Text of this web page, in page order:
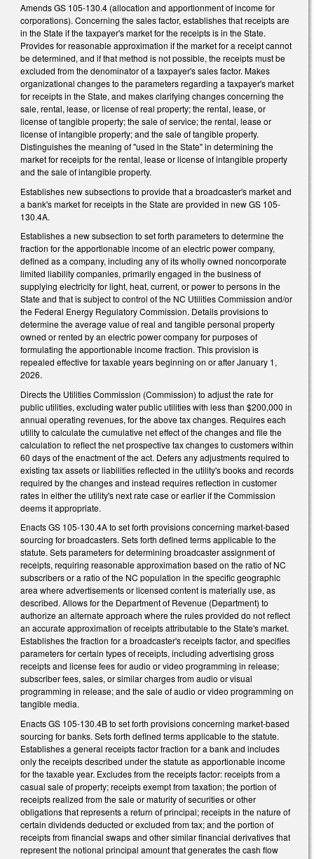
Amends GS 105-130.4 (allocation and apportionment of income for
corporations). Concerning the sales factor, establishes that receipts are
in the State if the taxpayer's market for the receipts is in the State.
Provides for reasonable approximation if the market for a receipt cannot
be determined, and if that method is not possible, the receipts must be
excluded from the denominator of a taxpayer's sales factor. Makes
organizational changes to the parameters regarding a taxpayer's market
for receipts in the State, and makes clarifying changes concerning the
sale, rental, lease, or license of real property; the rental, lease, or
license of tangible property; the sale of service; the rental, lease or
license of intangible property; and the sale of tangible property.
Distinguishes the meaning of "used in the State" in determining the
market for receipts for the rental, lease or license of intangible property
and the sale of intangible property.
Establishes new subsections to provide that a broadcaster's market and
a bank's market for receipts in the State are provided in new GS 105-
130.4A.
Establishes a new subsection to set forth parameters to determine the
fraction for the apportionable income of an electric power company,
defined as a company, including any of its wholly owned noncorporate
limited liability companies, primarily engaged in the business of
supplying electricity for light, heat, current, or power to persons in the
State and that is subject to control of the NC Utilities Commission and/or
the Federal Energy Regulatory Commission. Details provisions to
determine the average value of real and tangible personal property
owned or rented by an electric power company for purposes of
formulating the apportionable income fraction. This provision is
repealed effective for taxable years beginning on or after January 1,
2026.
Directs the Utilities Commission (Commission) to adjust the rate for
public utilities, excluding water public utilities with less than $200,000 in
annual operating revenues, for the above tax changes. Requires each
utility to calculate the cumulative net effect of the changes and file the
calculation to reflect the net prospective tax changes to customers within
60 days of the enactment of the act. Defers any adjustments required to
existing tax assets or liabilities reflected in the utility's books and records
required by the changes and instead requires reflection in customer
rates in either the utility's next rate case or earlier if the Commission
deems it appropriate.
Enacts GS 105-130.4A to set forth provisions concerning market-based
sourcing for broadcasters. Sets forth defined terms applicable to the
statute. Sets parameters for determining broadcaster assignment of
receipts, requiring reasonable approximation based on the ratio of NC
subscribers or a ratio of the NC population in the specific geographic
area where advertisements or licensed content is materially use, as
described. Allows for the Department of Revenue (Department) to
authorize an alternate approach where the rules provided do not reflect
an accurate approximation of receipts attributable to the State's market.
Establishes the fraction for a broadcaster's receipts factor, and specifies
parameters for certain types of receipts, including advertising gross
receipts and license fees for audio or video programming in release;
subscriber fees, sales, or similar charges from audio or visual
programming in release; and the sale of audio or video programming on
tangible media.
Enacts GS 105-130.4B to set forth provisions concerning market-based
sourcing for banks. Sets forth defined terms applicable to the statute.
Establishes a general receipts factor fraction for a bank and includes
only the receipts described under the statute as apportionable income
for the taxable year. Excludes from the receipts factor: receipts from a
casual sale of property; receipts exempt from taxation; the portion of
receipts realized from the sale or maturity of securities or other
obligations that represents a return of principal; receipts in the nature of
certain dividends deducted or excluded from tax; and the portion of
receipts from financial swaps and other similar financial derivatives that
represent the notional principal amount that generates the cash flow